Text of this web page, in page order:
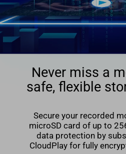
Never miss a
safe, flexible
Secure your recorded
microSD card of up to
data protection by
CloudPlay for fully